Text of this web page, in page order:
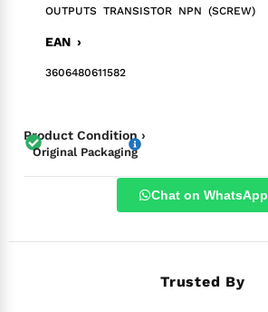
OUTPUTS TRANSISTOR NPN (SCREW)
EAN ›
3606480611582
Product Condition ›
Original Packaging
Chat on WhatsApp
Trusted By